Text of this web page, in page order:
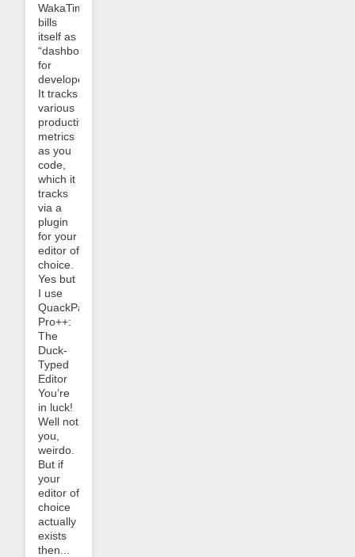
WakaTime
bills
itself as
“dashboards
for
developers”.
It tracks
various
productivity
metrics
as you
code,
which it
tracks
via a
plugin
for your
editor of
choice.
Yes but
I use
QuackPad
Pro++:
The
Duck-
Typed
Editor
You’re
in luck!
Well not
you,
weirdo.
But if
your
editor of
choice
actually
exists
then...